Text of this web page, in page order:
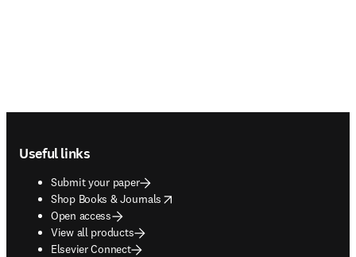
Useful links
Submit your paper
Shop Books & Journals
opens in new tab/window
Open access
View all products
Elsevier Connect